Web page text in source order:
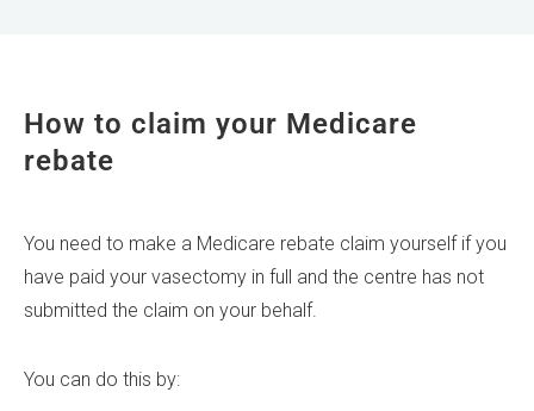
How to claim your Medicare
rebate
You need to make a Medicare rebate claim yourself if you
have paid your vasectomy in full and the centre has not
submitted the claim on your behalf.
You can do this by: